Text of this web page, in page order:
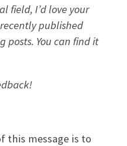
field, I’d love your
published
You can find it
this message is to